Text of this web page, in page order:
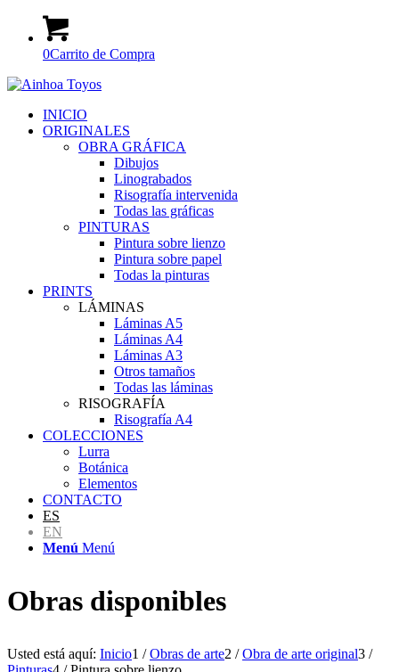
0Carrito de Compra
INICIO
ORIGINALES
OBRA GRÁFICA
Dibujos
Linograbados
Risografía intervenida
Todas las gráficas
PINTURAS
Pintura sobre lienzo
Pintura sobre papel
Todas la pinturas
PRINTS
LÁMINAS
Láminas A5
Láminas A4
Láminas A3
Otros tamaños
Todas las láminas
RISOGRAFÍA
Risografía A4
COLECCIONES
Lurra
Botánica
Elementos
CONTACTO
ES
EN
Menú Menú
Obras disponibles
Usted está aquí: Inicio1 / Obras de arte2 / Obra de arte original3 /